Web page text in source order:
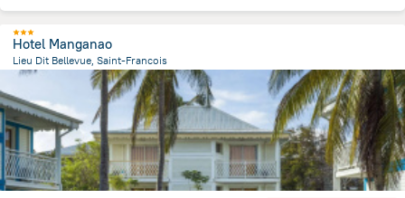
Hotel Manganao
Lieu Dit Bellevue, Saint-Francois
2.2 km
from the center ofGuadeloupe